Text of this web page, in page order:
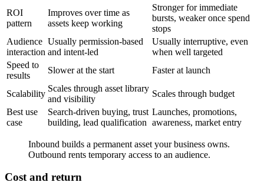
ROI
pattern
Improves over time as
assets keep working
Stronger for immediate
bursts, weaker once spend
stops
Audience
interaction
Usually permission-based
and intent-led
Usually interruptive, even
when well targeted
Speed to
results
Slower at the start Faster at launch
Scalability
Scales through asset library
and visibility
Scales through budget
Best use
case
Search-driven buying, trust
building, lead qualification
Launches, promotions,
awareness, market entry
Inbound builds a permanent asset your business owns.
Outbound rents temporary access to an audience.
Cost and return